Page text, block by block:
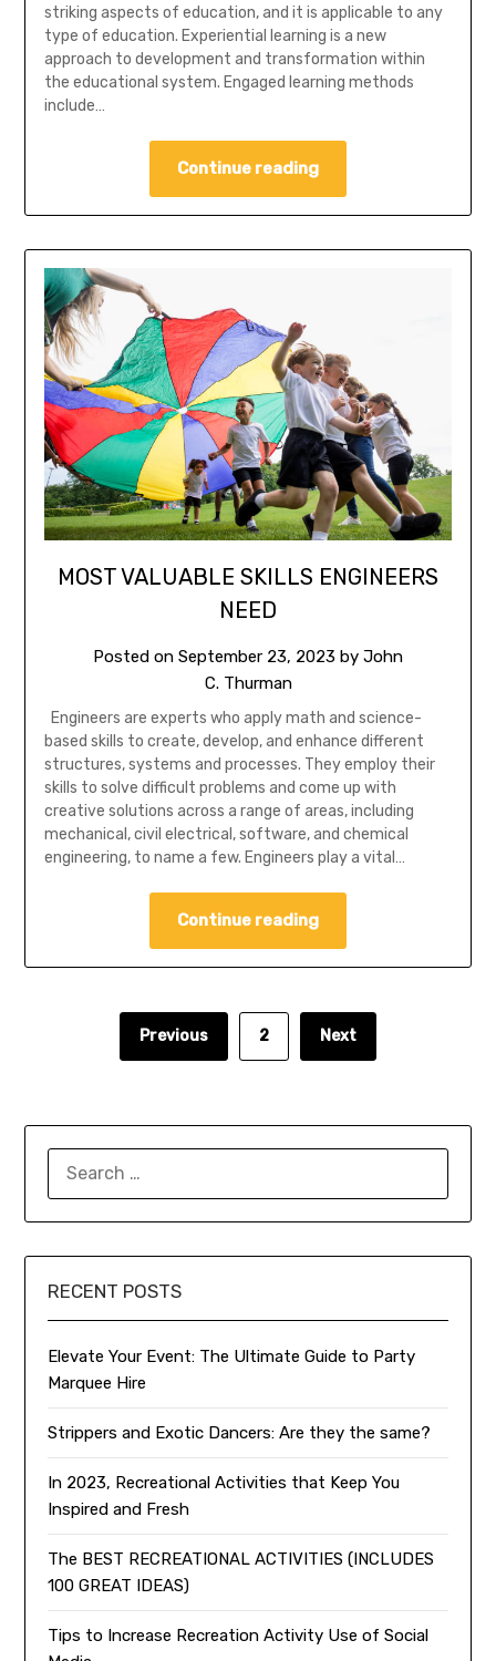
striking aspects of education, and it is applicable to any
type of education. Experiential learning is a new
approach to development and transformation within
the educational system. Engaged learning methods
include…
Continue reading
MOST VALUABLE SKILLS ENGINEERS
NEED
Posted on September 23, 2023 by John
C. Thurman
Engineers are experts who apply math and science-
based skills to create, develop, and enhance different
structures, systems and processes. They employ their
skills to solve difficult problems and come up with
creative solutions across a range of areas, including
mechanical, civil electrical, software, and chemical
engineering, to name a few. Engineers play a vital…
Continue reading
Previous 2 Next
RECENT POSTS
Elevate Your Event: The Ultimate Guide to Party
Marquee Hire
Strippers and Exotic Dancers: Are they the same?
In 2023, Recreational Activities that Keep You
Inspired and Fresh
The BEST RECREATIONAL ACTIVITIES (INCLUDES
100 GREAT IDEAS)
Tips to Increase Recreation Activity Use of Social